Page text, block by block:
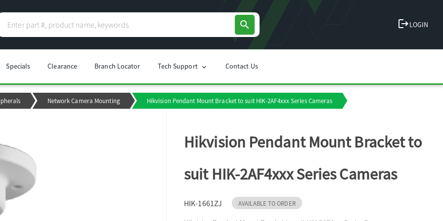
search logoutLOGIN
Specials Clearance Branch Locator Tech Support chevron_right Contact Us
Network Camera Mounting Hikvision Pendant Mount Bracket to suit HIK-2AF4xxx Series Cameras
Hikvision Pendant Mount Bracket to
suit HIK-2AF4xxx Series Cameras
HIK-1661ZJ AVAILABLE TO ORDER